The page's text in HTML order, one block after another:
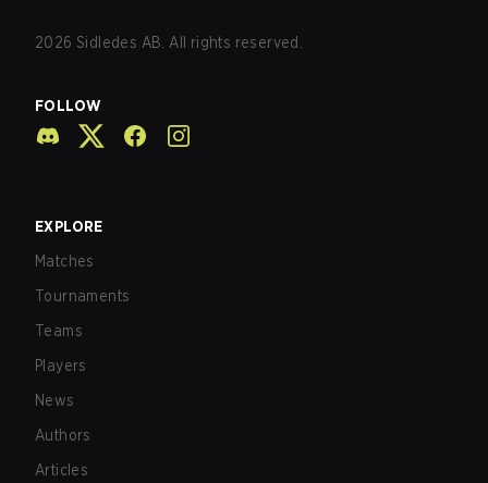
2026 Sidledes AB. All rights reserved.
FOLLOW
EXPLORE
Matches
Tournaments
Teams
Players
News
Authors
Articles